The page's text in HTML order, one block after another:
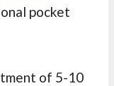
pocket
of 5-10